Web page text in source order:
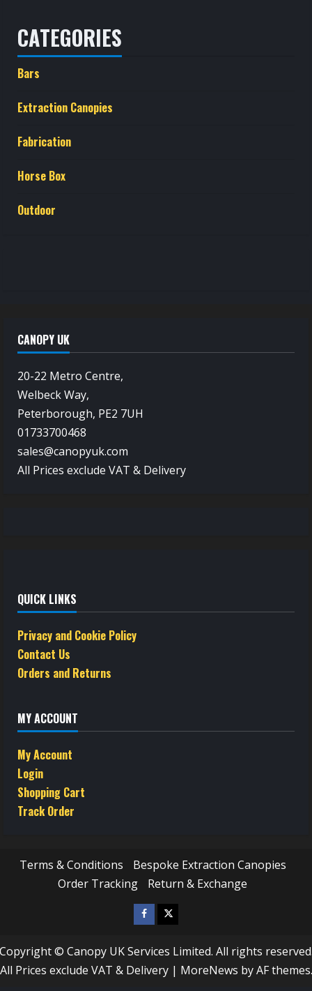
CATEGORIES
Bars
Extraction Canopies
Fabrication
Horse Box
Outdoor
CANOPY UK
20-22 Metro Centre,
Welbeck Way,
Peterborough, PE2 7UH
01733700468
sales@canopyuk.com
All Prices exclude VAT & Delivery
QUICK LINKS
Privacy and Cookie Policy
Contact Us
Orders and Returns
MY ACCOUNT
My Account
Login
Shopping Cart
Track Order
Terms & Conditions
Bespoke Extraction Canopies
Order Tracking
Return & Exchange
Facebook
Twitter
X
© Canopy UK Services Limited. All rights
All Prices exclude VAT & Delivery | MoreNews by AF themes.